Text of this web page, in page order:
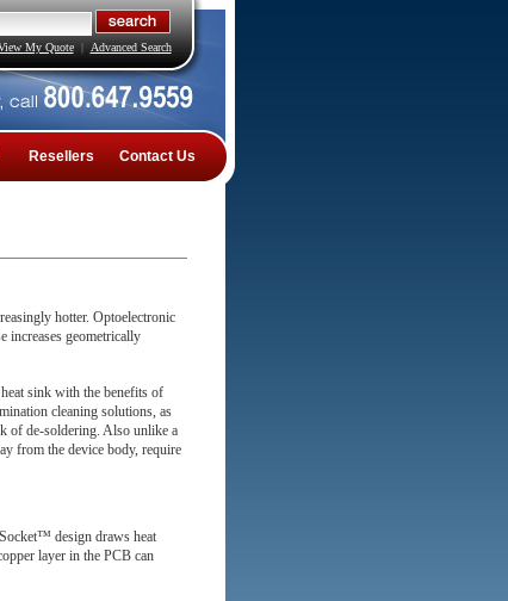
My Quote| Advanced Search
Resellers Contact Us
hotter. Optoelectronic
increases geometrically
sink with the benefits of
cleaning solutions, as
of de-soldering. Also unlike a
from the device body, require
design draws heat
layer in the PCB can